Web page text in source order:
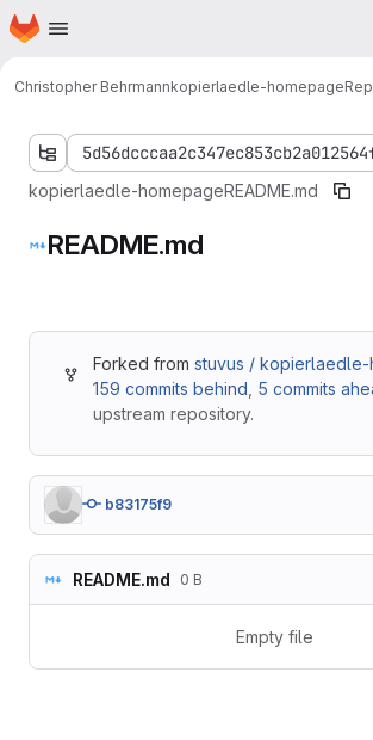
Skip to main content
Homepage
Christopher Behrmannkopierlaedle-homepage
kopierlaedle-homepageREADME.md
README.md
Forked from stuvus / kopierlaedle-
159 commits behind 5 commits
upstream repository.
b83175f9
README.md 0 B
Empty file